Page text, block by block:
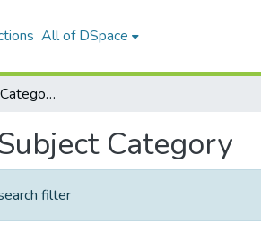
All of DSpace
Browse by Subject Category
Category
filter